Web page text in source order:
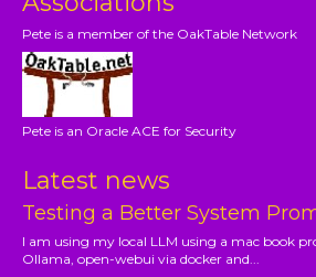
Pete is a member of the OakTable Network
Pete is an Oracle ACE for Security
Latest news
Testing a Better System
I am using my local LLM using a mac book
Ollama, open-webui via docker and...